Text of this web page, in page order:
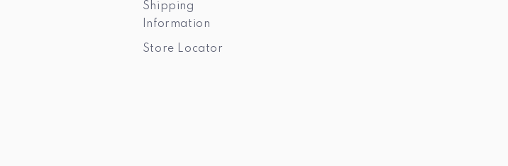
Shipping
Information
Store Locator